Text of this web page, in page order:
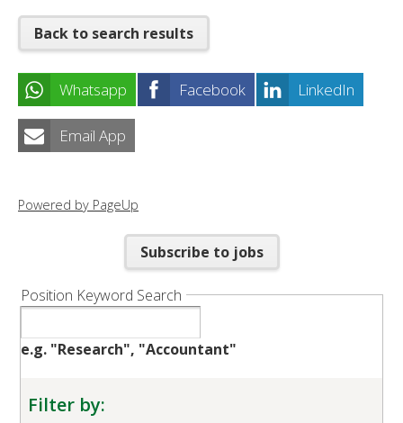
Back to search results
Whatsapp Facebook LinkedIn
Email App
Powered by PageUp
Subscribe to jobs
Position Keyword Search
e.g. "Research", "Accountant"
Filter by: